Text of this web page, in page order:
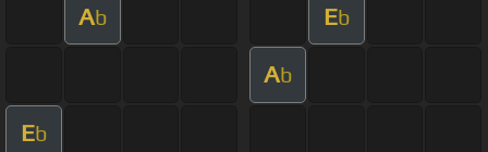
Ab Eb
Ab
Eb